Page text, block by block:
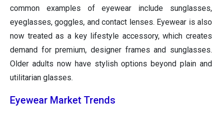
common examples of eyewear include sunglasses,
eyeglasses, goggles, and contact lenses. Eyewear is also
now treated as a key lifestyle accessory, which creates
demand for premium, designer frames and sunglasses.
Older adults now have stylish options beyond plain and
utilitarian glasses.
Eyewear Market Trends